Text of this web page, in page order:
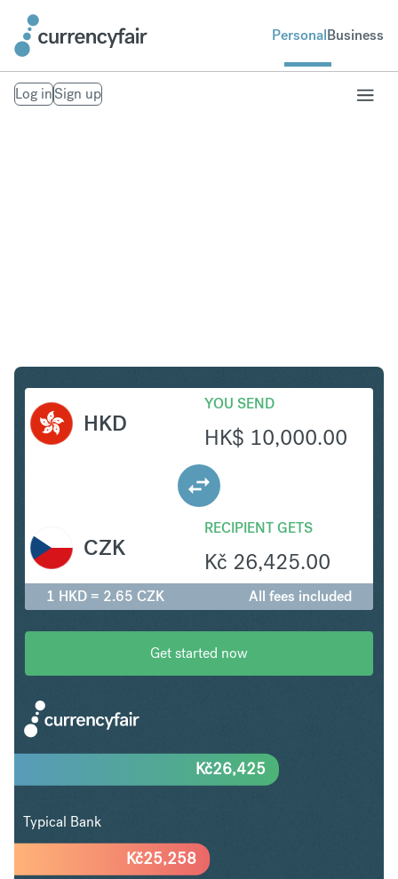
PersonalBusiness
Log inSign up
HKD
YOU SEND
HK$ 10,000.00
RECIPIENT GETS
Kč 26,425.00
CZK
1 HKD = 2.65 CZK All fees included
Get started now
Kč25,258
Kč26,425
Typical Bank